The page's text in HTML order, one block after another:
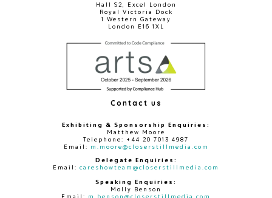
Hall S2, Excel London
Royal Victoria Dock
1 Western Gateway
London E16 1XL
Contact us
Exhibiting & Sponsorship Enquiries:
Matthew Moore
Telephone: +44 20 7013 4987
Email: m.moore@closerstillmedia.com
Delegate Enquiries:
Email: careshowteam@closerstillmedia.com
Speaking Enquiries:
Molly Benson
Email: m.benson@closerstillmedia.com